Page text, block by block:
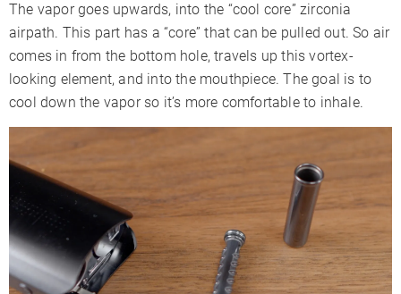
The vapor goes upwards, into the “cool core” zirconia
airpath. This part has a “core” that can be pulled out. So air
comes in from the bottom hole, travels up this vortex-
looking element, and into the mouthpiece. The goal is to
cool down the vapor so it’s more comfortable to inhale.